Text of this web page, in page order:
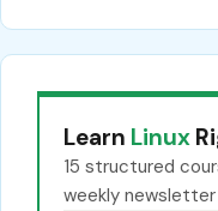
Learn Linux
15 structured
weekly newsletter